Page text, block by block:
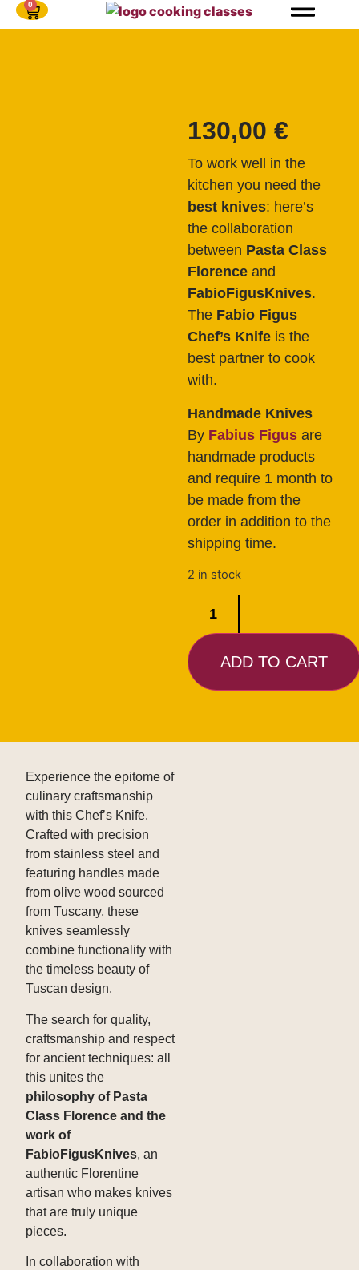
0
130,00 €
To work well in the
kitchen you need the
best knives: here’s
the collaboration
between Pasta Class
Florence and
FabioFigusKnives.
The Fabio Figus
Chef’s Knife is the
best partner to cook
with.
Handmade Knives
By Fabius Figus are
handmade products
and require 1 month to
be made from the
order in addition to the
shipping time.
2 in stock
ADD TO CART
Experience the epitome of
culinary craftsmanship
with this Chef’s Knife.
Crafted with precision
from stainless steel and
featuring handles made
from olive wood sourced
from Tuscany, these
knives seamlessly
combine functionality with
the timeless beauty of
Tuscan design.
The search for quality,
craftsmanship and respect
for ancient techniques: all
this unites the
philosophy of Pasta
Class Florence and the
work of
FabioFigusKnives, an
authentic Florentine
artisan who makes knives
that are truly unique
pieces.
In collaboration with